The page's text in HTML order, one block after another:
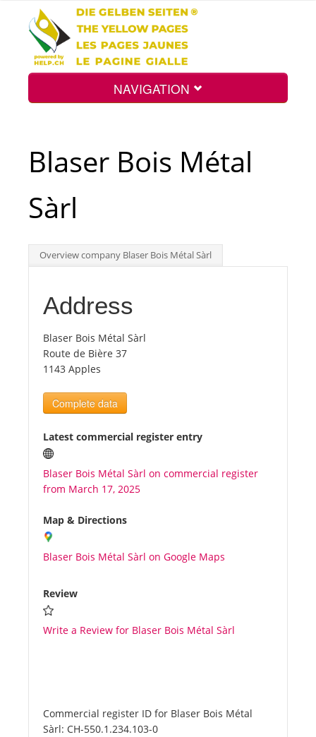
NAVIGATION
Int.
Top
Tourists
News
Benefits
Plans
Media
About us
Blaser Bois Métal
Sàrl
Overview company Blaser Bois Métal Sàrl
Address
Blaser Bois Métal Sàrl
Route de Bière 37
1143 Apples
Complete data
Latest commercial register entry
Blaser Bois Métal Sàrl on commercial register
from March 17, 2025
Map & Directions
Blaser Bois Métal Sàrl on Google Maps
Review
Write a Review for Blaser Bois Métal Sàrl
Commercial register ID for Blaser Bois Métal
Sàrl: CH-550.1.234.103-0